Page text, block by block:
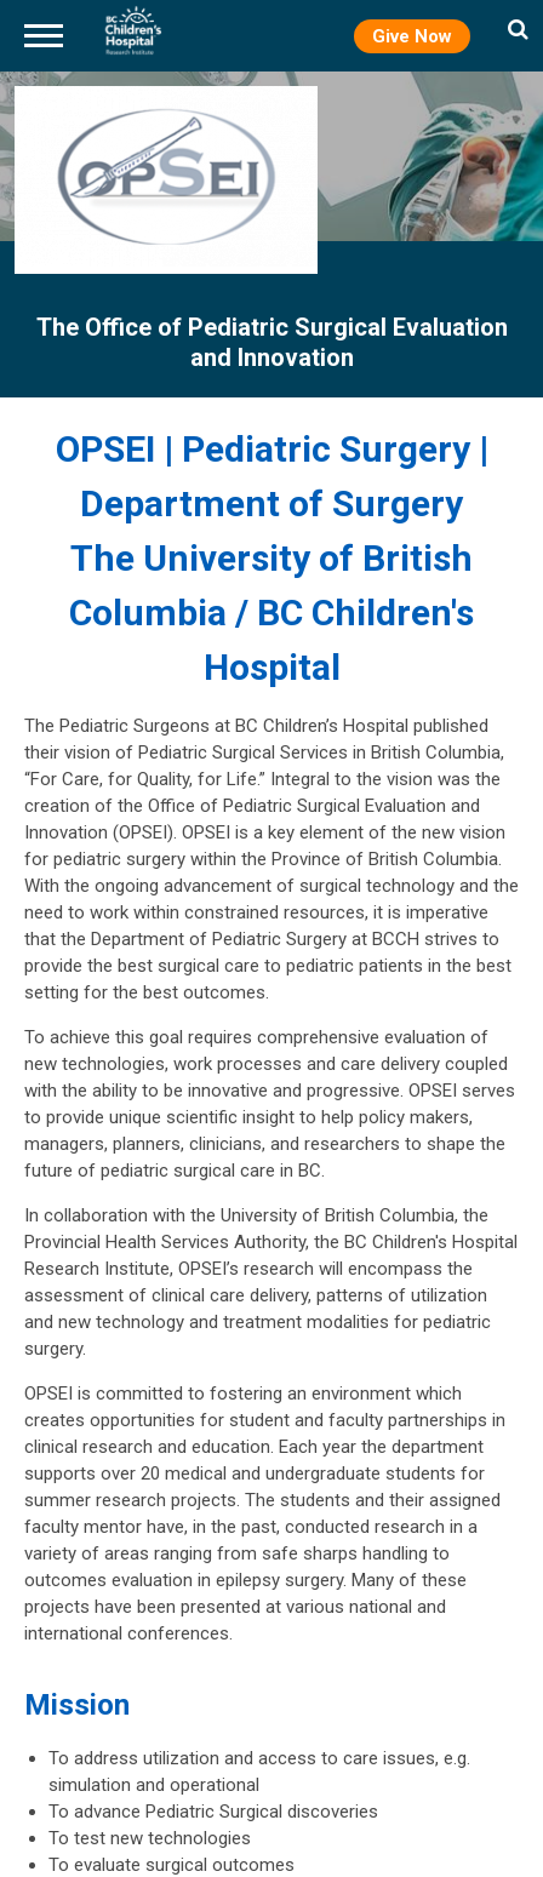
Skip
to
main
content
The Office of Pediatric Surgical Evaluation
and Innovation
Give Now
OPSEI | Pediatric Surgery |
Department of Surgery
The University of British
Columbia / BC Children's
Hospital
The Pediatric Surgeons at BC Children’s Hospital published
their vision of Pediatric Surgical Services in British Columbia,
“For Care, for Quality, for Life.” Integral to the vision was the
creation of the Office of Pediatric Surgical Evaluation and
Innovation (OPSEI). OPSEI is a key element of the new vision
for pediatric surgery within the Province of British Columbia.
With the ongoing advancement of surgical technology and the
need to work within constrained resources, it is imperative
that the Department of Pediatric Surgery at BCCH strives to
provide the best surgical care to pediatric patients in the best
setting for the best outcomes.
To achieve this goal requires comprehensive evaluation of
new technologies, work processes and care delivery coupled
with the ability to be innovative and progressive. OPSEI serves
to provide unique scientific insight to help policy makers,
managers, planners, clinicians, and researchers to shape the
future of pediatric surgical care in BC.
In collaboration with the University of British Columbia, the
Provincial Health Services Authority, the BC Children's Hospital
Research Institute, OPSEI’s research will encompass the
assessment of clinical care delivery, patterns of utilization
and new technology and treatment modalities for pediatric
surgery.
OPSEI is committed to fostering an environment which
creates opportunities for student and faculty partnerships in
clinical research and education. Each year the department
supports over 20 medical and undergraduate students for
summer research projects. The students and their assigned
faculty mentor have, in the past, conducted research in a
variety of areas ranging from safe sharps handling to
outcomes evaluation in epilepsy surgery. Many of these
projects have been presented at various national and
international conferences.
Mission
To address utilization and access to care issues, e.g.
simulation and operational
To advance Pediatric Surgical discoveries
To test new technologies
To evaluate surgical outcomes